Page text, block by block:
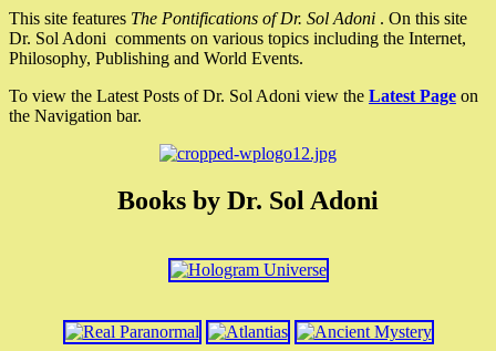
This site features The Pontifications of Dr. Sol Adoni . On this site
Dr. Sol Adoni comments on various topics including the Internet,
Philosophy, Publishing and World Events.
To view the Latest Posts of Dr. Sol Adoni view the Latest Page on
the Navigation bar.
Books by Dr. Sol Adoni